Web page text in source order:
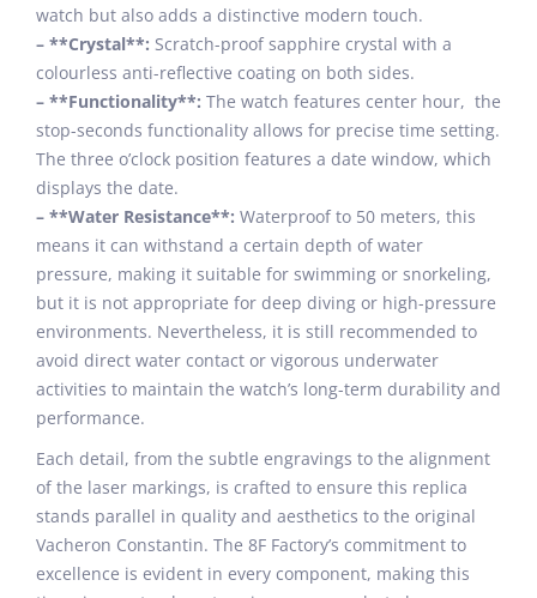
watch but also adds a distinctive modern touch.
– **Crystal**: Scratch-proof sapphire crystal with a
colourless anti-reflective coating on both sides.
– **Functionality**: The watch features center hour, the
stop-seconds functionality allows for precise time setting.
The three o’clock position features a date window, which
displays the date.
– **Water Resistance**: Waterproof to 50 meters, this
means it can withstand a certain depth of water
pressure, making it suitable for swimming or snorkeling,
but it is not appropriate for deep diving or high-pressure
environments. Nevertheless, it is still recommended to
avoid direct water contact or vigorous underwater
activities to maintain the watch’s long-term durability and
performance.
Each detail, from the subtle engravings to the alignment
of the laser markings, is crafted to ensure this replica
stands parallel in quality and aesthetics to the original
Vacheron Constantin. The 8F Factory’s commitment to
excellence is evident in every component, making this